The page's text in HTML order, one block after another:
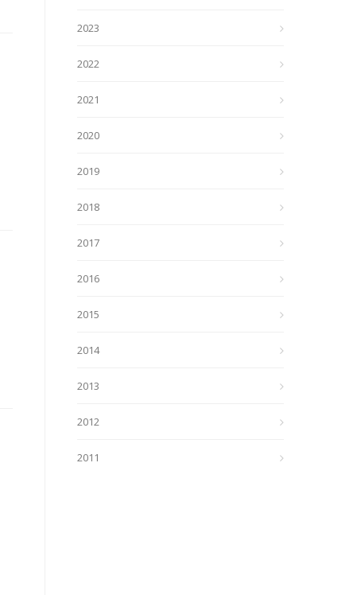
2023
2022
2021
2020
2019
2018
2017
2016
2015
2014
2013
2012
2011